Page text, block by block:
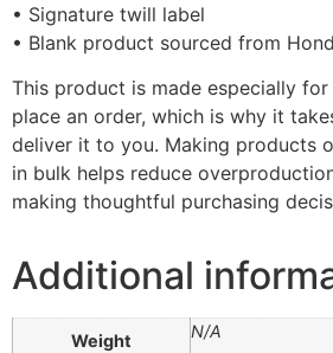
• Signature twill label
• Blank product sourced from
This product is made especially
place an order, which is why it
deliver it to you. Making products
in bulk helps reduce
making thoughtful purchasing
Additional
Weight N/A